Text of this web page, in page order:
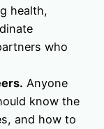
health,
who
Anyone
know the
and how to